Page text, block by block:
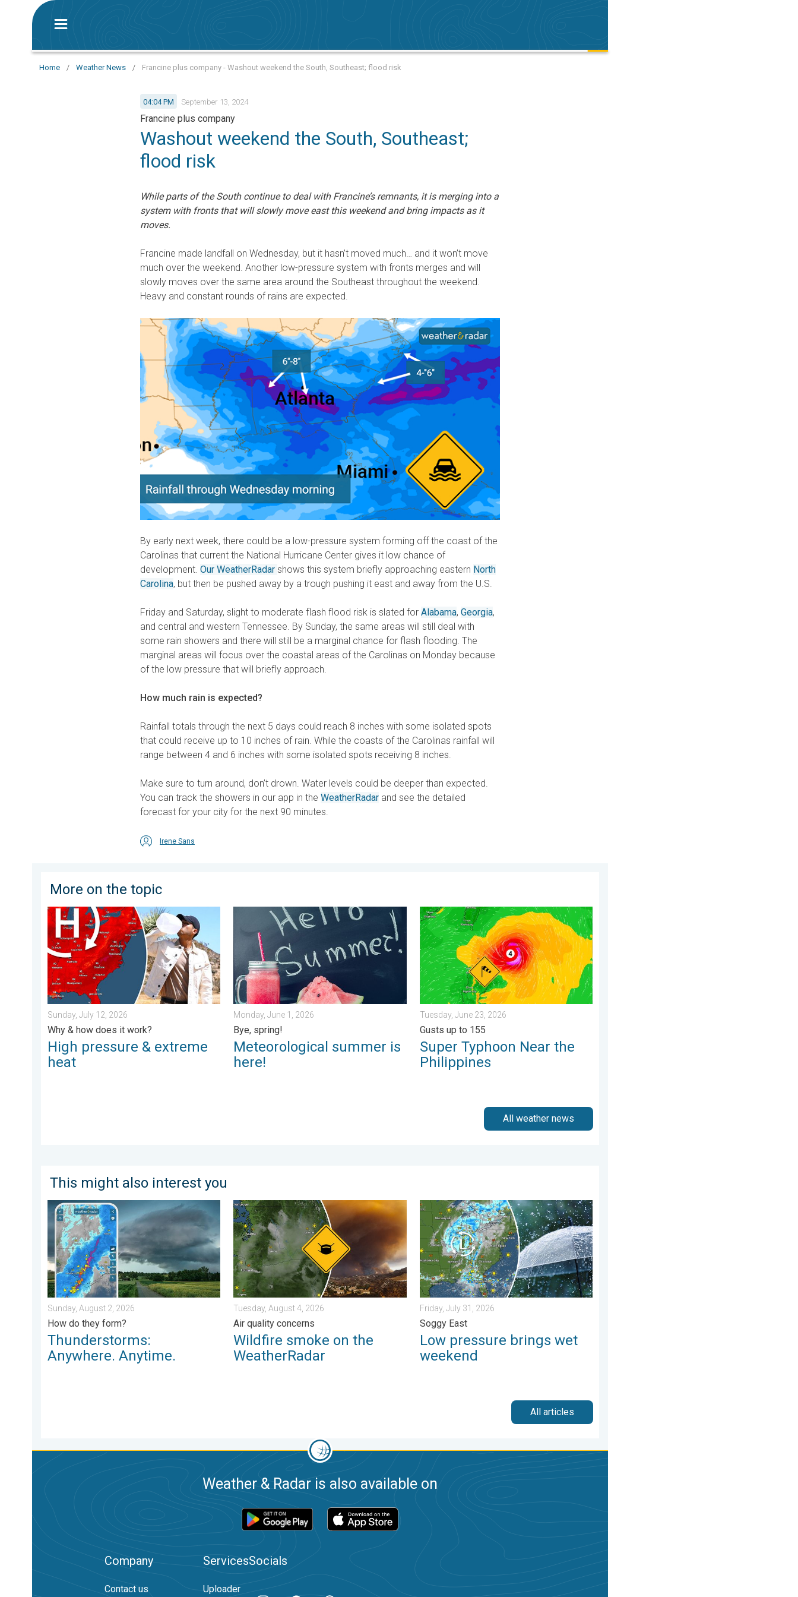
Home / Weather News / Francine plus company - Washout weekend the South, Southeast; flood risk
04:04 PM September 13, 2024
Francine plus company
Washout weekend the South, Southeast;
flood risk
While parts of the South continue to deal with Francine’s remnants, it is merging into a
system with fronts that will slowly move east this weekend and bring impacts as it
moves.
Francine made landfall on Wednesday, but it hasn’t moved much… and it won’t move
much over the weekend. Another low-pressure system with fronts merges and will
slowly moves over the same area around the Southeast throughout the weekend.
Heavy and constant rounds of rains are expected.
By early next week, there could be a low-pressure system forming off the coast of the
Carolinas that current the National Hurricane Center gives it low chance of
development. Our WeatherRadar shows this system briefly approaching eastern North
Carolina, but then be pushed away by a trough pushing it east and away from the U.S.
Friday and Saturday, slight to moderate flash flood risk is slated for Alabama, Georgia,
and central and western Tennessee. By Sunday, the same areas will still deal with
some rain showers and there will still be a marginal chance for flash flooding. The
marginal areas will focus over the coastal areas of the Carolinas on Monday because
of the low pressure that will briefly approach.
How much rain is expected?
Rainfall totals through the next 5 days could reach 8 inches with some isolated spots
that could receive up to 10 inches of rain. While the coasts of the Carolinas rainfall will
range between 4 and 6 inches with some isolated spots receiving 8 inches.
Make sure to turn around, don’t drown. Water levels could be deeper than expected.
You can track the showers in our app in the WeatherRadar and see the detailed
forecast for your city for the next 90 minutes.
Irene Sans
More on the topic
High pressure & extreme heat. Why & how does it work?. . . Sunday, July 12, 2026
Sunday, July 12, 2026
Why & how does it work?
High pressure & extreme
heat
Meteorological summer is here!. Bye, spring!. . . Monday, June 1, 2026
Monday, June 1, 2026
Bye, spring!
Meteorological summer is
here!
Super Typhoon Near the Philippines. Gusts up to 155. . . Tuesday, June 23, 2026
Tuesday, June 23, 2026
Gusts up to 155
Super Typhoon Near the
Philippines
All weather news
This might also interest you
Thunderstorms: Anywhere. Anytime.. How do they form?. . . Sunday, August 2, 2026
Sunday, August 2, 2026
How do they form?
Thunderstorms:
Anywhere. Anytime.
Wildfire smoke on the WeatherRadar. Air quality concerns. . . Tuesday, August 4, 2026
Tuesday, August 4, 2026
Air quality concerns
Wildfire smoke on the
WeatherRadar
Low pressure brings wet weekend. Soggy East. . . Friday, July 31, 2026
Friday, July 31, 2026
Soggy East
Low pressure brings wet
weekend
All articles
Weather & Radar is also available on
Company
Contact us
Services
Uploader
Socials